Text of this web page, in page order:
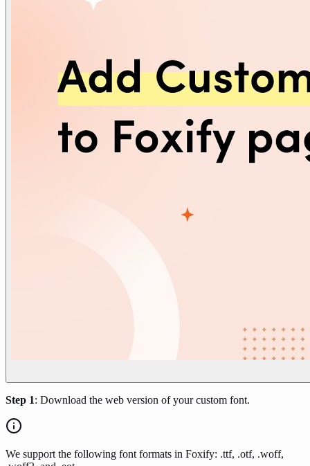
Step 1: Download the web version of your custom font.
We support the following font formats in Foxify: .ttf, .otf, .woff,